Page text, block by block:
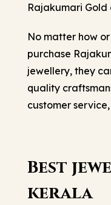
Rajakumari Gold
No matter how
purchase
jewellery, they
quality
customer
Best
kerala